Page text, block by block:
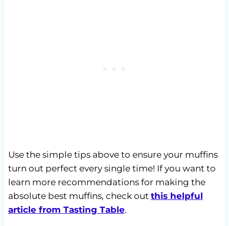
Use the simple tips above to ensure your muffins
turn out perfect every single time! If you want to
learn more recommendations for making the
absolute best muffins, check out this helpful
article from Tasting Table.